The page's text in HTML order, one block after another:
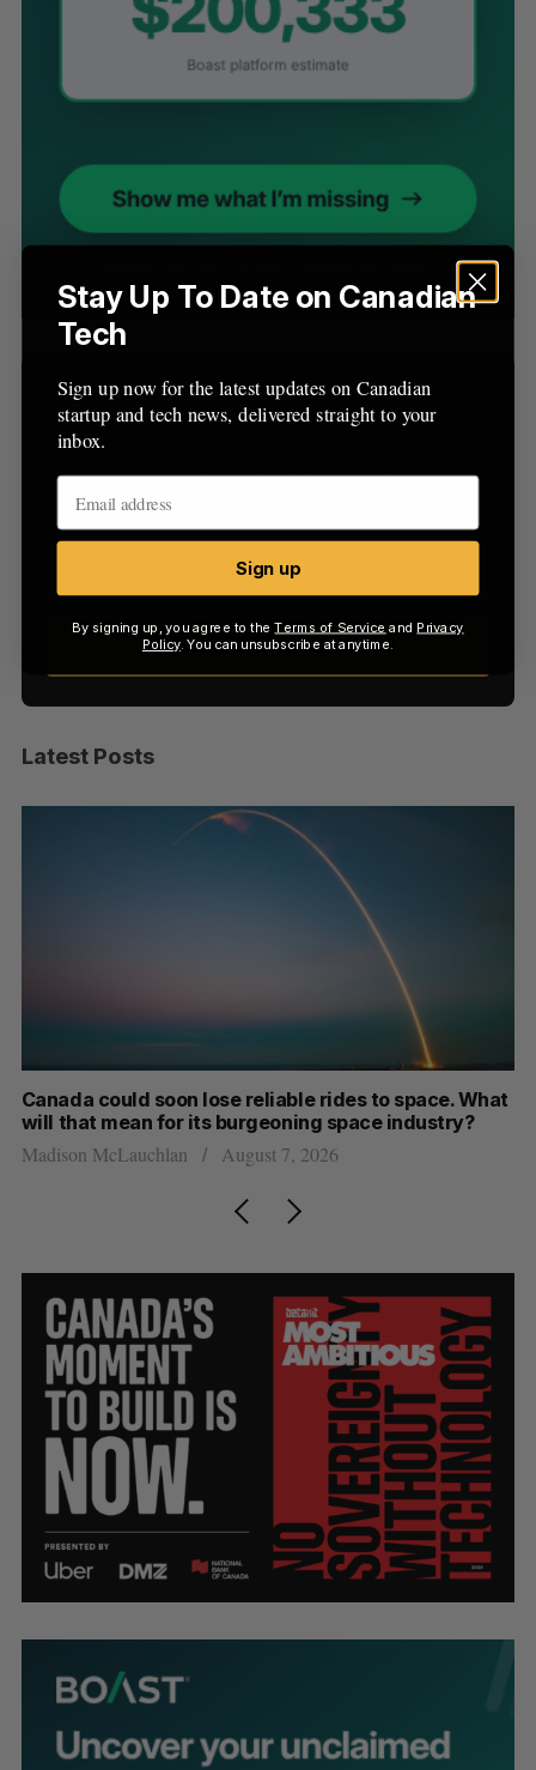
Sign Up for Our Newsletters
Sign up now for the latest updates on Canadian
startup and tech news, delivered straight to your
inbox.
Sign up
Latest Posts
Canada could soon lose reliable rides to space. What
will that mean for its burgeoning space industry?
Madison McLauchlan August 7, 2026
a
c
o
:
R
H
E
Stay Up To Date on Canadian
Tech
Sign up now for the latest updates on Canadian
startup and tech news, delivered straight to your
inbox.
Sign up
By signing up, you agree to theTerms of Service and Privacy
Policy. You can unsubscribe at anytime.